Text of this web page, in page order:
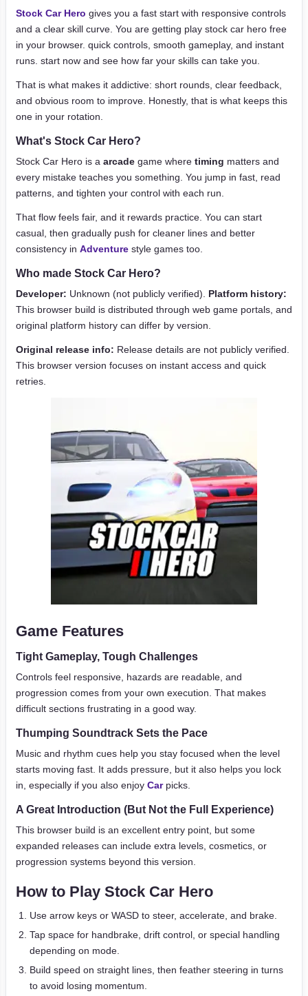
Stock Car Hero gives you a fast start with responsive controls
and a clear skill curve. You are getting play stock car hero free
in your browser. quick controls, smooth gameplay, and instant
runs. start now and see how far your skills can take you.
That is what makes it addictive: short rounds, clear feedback,
and obvious room to improve. Honestly, that is what keeps this
one in your rotation.
What's Stock Car Hero?
Stock Car Hero is a arcade game where timing matters and
every mistake teaches you something. You jump in fast, read
patterns, and tighten your control with each run.
That flow feels fair, and it rewards practice. You can start
casual, then gradually push for cleaner lines and better
consistency in Adventure style games too.
Who made Stock Car Hero?
Developer: Unknown (not publicly verified). Platform history:
This browser build is distributed through web game portals, and
original platform history can differ by version.
Original release info: Release details are not publicly verified.
This browser version focuses on instant access and quick
retries.
Game Features
Tight Gameplay, Tough Challenges
Controls feel responsive, hazards are readable, and
progression comes from your own execution. That makes
difficult sections frustrating in a good way.
Thumping Soundtrack Sets the Pace
Music and rhythm cues help you stay focused when the level
starts moving fast. It adds pressure, but it also helps you lock
in, especially if you also enjoy Carpicks.
A Great Introduction (But Not the Full Experience)
This browser build is an excellent entry point, but some
expanded releases can include extra levels, cosmetics, or
progression systems beyond this version.
How to Play Stock Car Hero
Use arrow keys or WASD to steer, accelerate, and brake.
Tap space for handbrake, drift control, or special handling
depending on mode.
Build speed on straight lines, then feather steering in turns
to avoid losing momentum.